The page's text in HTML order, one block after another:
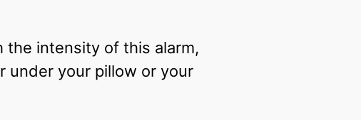
the intensity of this alarm,
under your pillow or your